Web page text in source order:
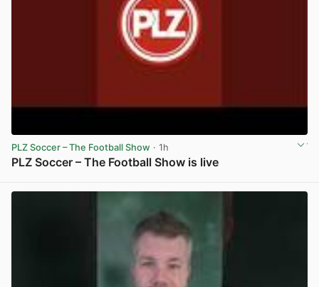
PLZ Soccer – The Football Show · 1h
PLZ Soccer – The Football Show is live